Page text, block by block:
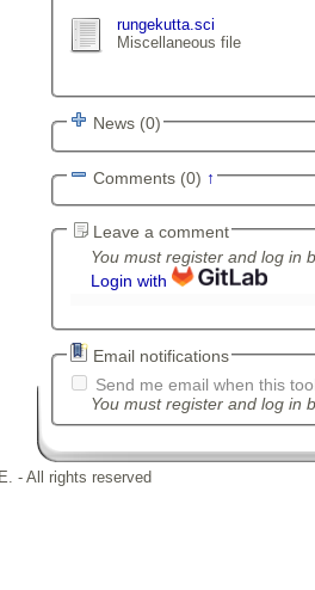
rungekutta.sci
Miscellaneous file
News (0)
Comments (0) ↑
Leave a comment
You must register and log in
Login with
Email notifications
Send me email when this
You must register and log in
- All rights reserved